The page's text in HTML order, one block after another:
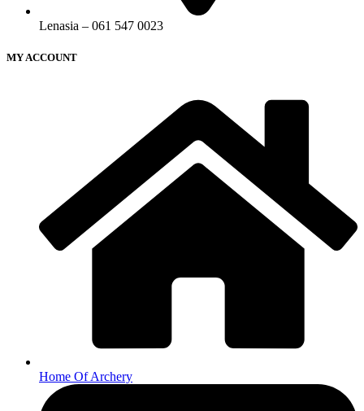
Lenasia – 061 547 0023
MY ACCOUNT
Home Of Archery